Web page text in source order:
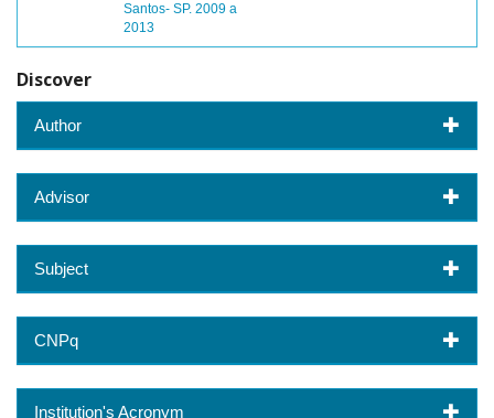
Santos- SP. 2009 a
2013
Discover
Author
Advisor
Subject
CNPq
Institution's Acronym